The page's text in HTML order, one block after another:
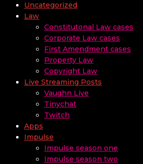
Uncategorized
Law
Constitutonal Law cases
Corporate Law cases
First Amendment cases
Property Law
Copyright Law
Live Streaming Posts
Vaughn Live
Tinychat
Twitch
Apps
Impulse
Impulse season one
Impulse season two